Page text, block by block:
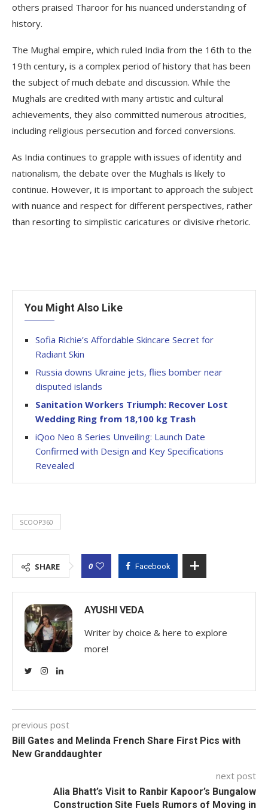
others praised Tharoor for his nuanced understanding of
history.
The Mughal empire, which ruled India from the 16th to the
19th century, is a complex period of history that has been
the subject of much debate and discussion. While the
Mughals are credited with many artistic and cultural
achievements, they also committed numerous atrocities,
including religious persecution and forced conversions.
As India continues to grapple with issues of identity and
nationalism, the debate over the Mughals is likely to
continue. However, it is important to approach the subject
with nuance and respect for different perspectives, rather
than resorting to simplistic caricatures or divisive rhetoric.
You Might Also Like
Sofia Richie’s Affordable Skincare Secret for
Radiant Skin
Russia downs Ukraine jets, flies bomber near
disputed islands
Sanitation Workers Triumph: Recover Lost
Wedding Ring from 18,100 kg Trash
iQoo Neo 8 Series Unveiling: Launch Date
Confirmed with Design and Key Specifications
Revealed
SCOOP360
SHARE 0 Facebook
AYUSHI VEDA
Writer by choice & here to explore
more!
previous post
Bill Gates and Melinda French Share First Pics with
New Granddaughter
next post
Alia Bhatt’s Visit to Ranbir Kapoor’s Bungalow
Construction Site Fuels Rumors of Moving in